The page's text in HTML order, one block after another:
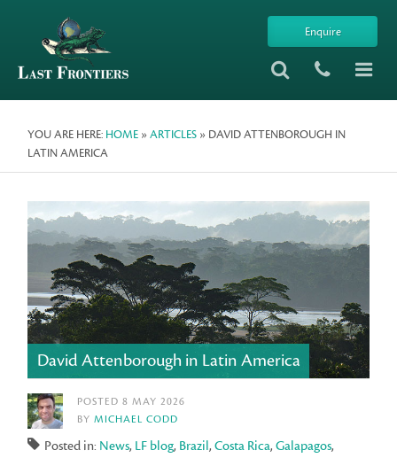
Enquire
YOU ARE HERE: HOME »ARTICLES » DAVID ATTENBOROUGH IN
LATIN AMERICA
David Attenborough in Latin America
POSTED 8 MAY 2026
BYMICHAEL CODD
Posted in: News, LF blog, Brazil,Costa Rica,Galapagos,